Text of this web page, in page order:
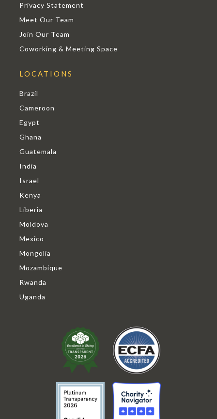
Privacy Statement
Meet Our Team
Join Our Team
Coworking & Meeting Space
LOCATIONS
Brazil
Cameroon
Egypt
Ghana
Guatemala
India
Israel
Kenya
Liberia
Moldova
Mexico
Mongolia
Mozambique
Rwanda
Uganda